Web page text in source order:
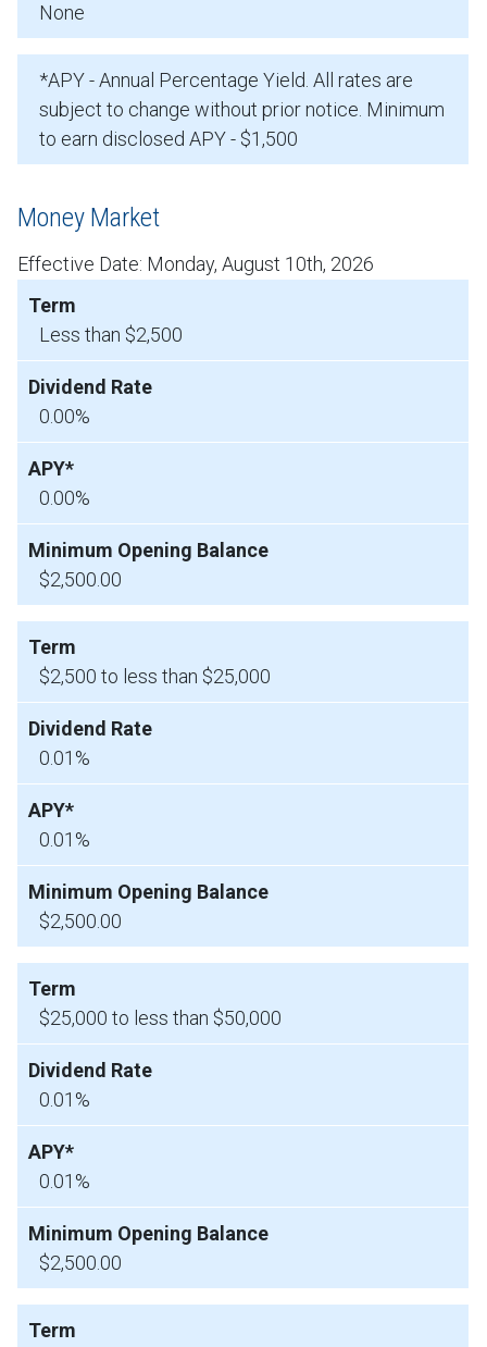
None
*APY - Annual Percentage Yield. All rates are
subject to change without prior notice. Minimum
to earn disclosed APY - $1,500
Money Market
Effective Date: Monday, August 10th, 2026
Less than $2,500
0.00%
0.00%
$2,500.00
$2,500 to less than $25,000
0.01%
0.01%
$2,500.00
$25,000 to less than $50,000
0.01%
0.01%
$2,500.00